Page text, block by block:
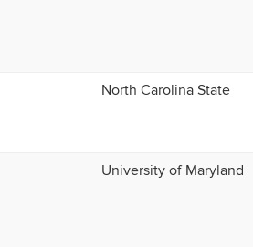
North Carolina State
University of Maryland